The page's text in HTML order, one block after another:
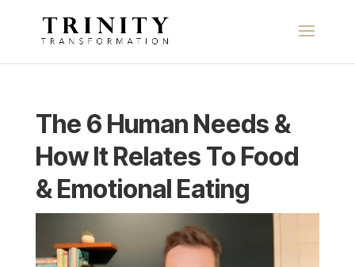
The 6 Human Needs &
How It Relates To Food
& Emotional Eating